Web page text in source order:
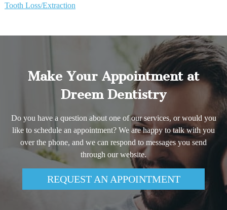
Tooth Loss/Extraction
Make Your Appointment at
Dreem Dentistry
Do you have a question about one of our services, or would you
like to schedule an appointment? We are happy to talk with you
over the phone, and we can respond to messages you send
through our website.
REQUEST AN APPOINTMENT